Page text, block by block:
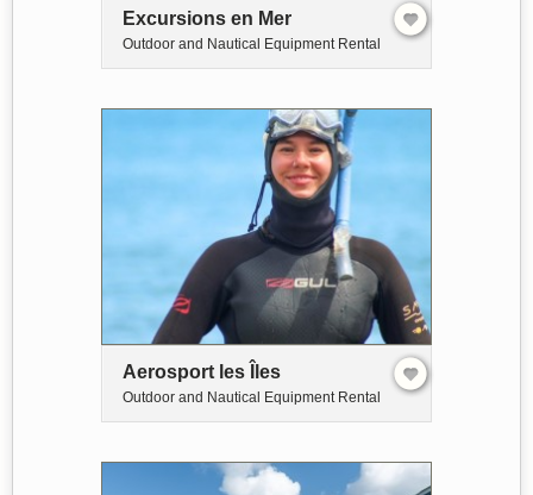
Excursions en Mer
Outdoor and Nautical Equipment Rental
Aerosport les Îles
Outdoor and Nautical Equipment Rental